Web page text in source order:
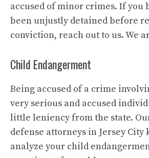
accused of minor crimes. If you
been unjustly detained before
conviction, reach out to us. We
Child Endangerment
Being accused of a crime
very serious and accused
little leniency from the state.
defense attorneys in Jersey City
analyze your child